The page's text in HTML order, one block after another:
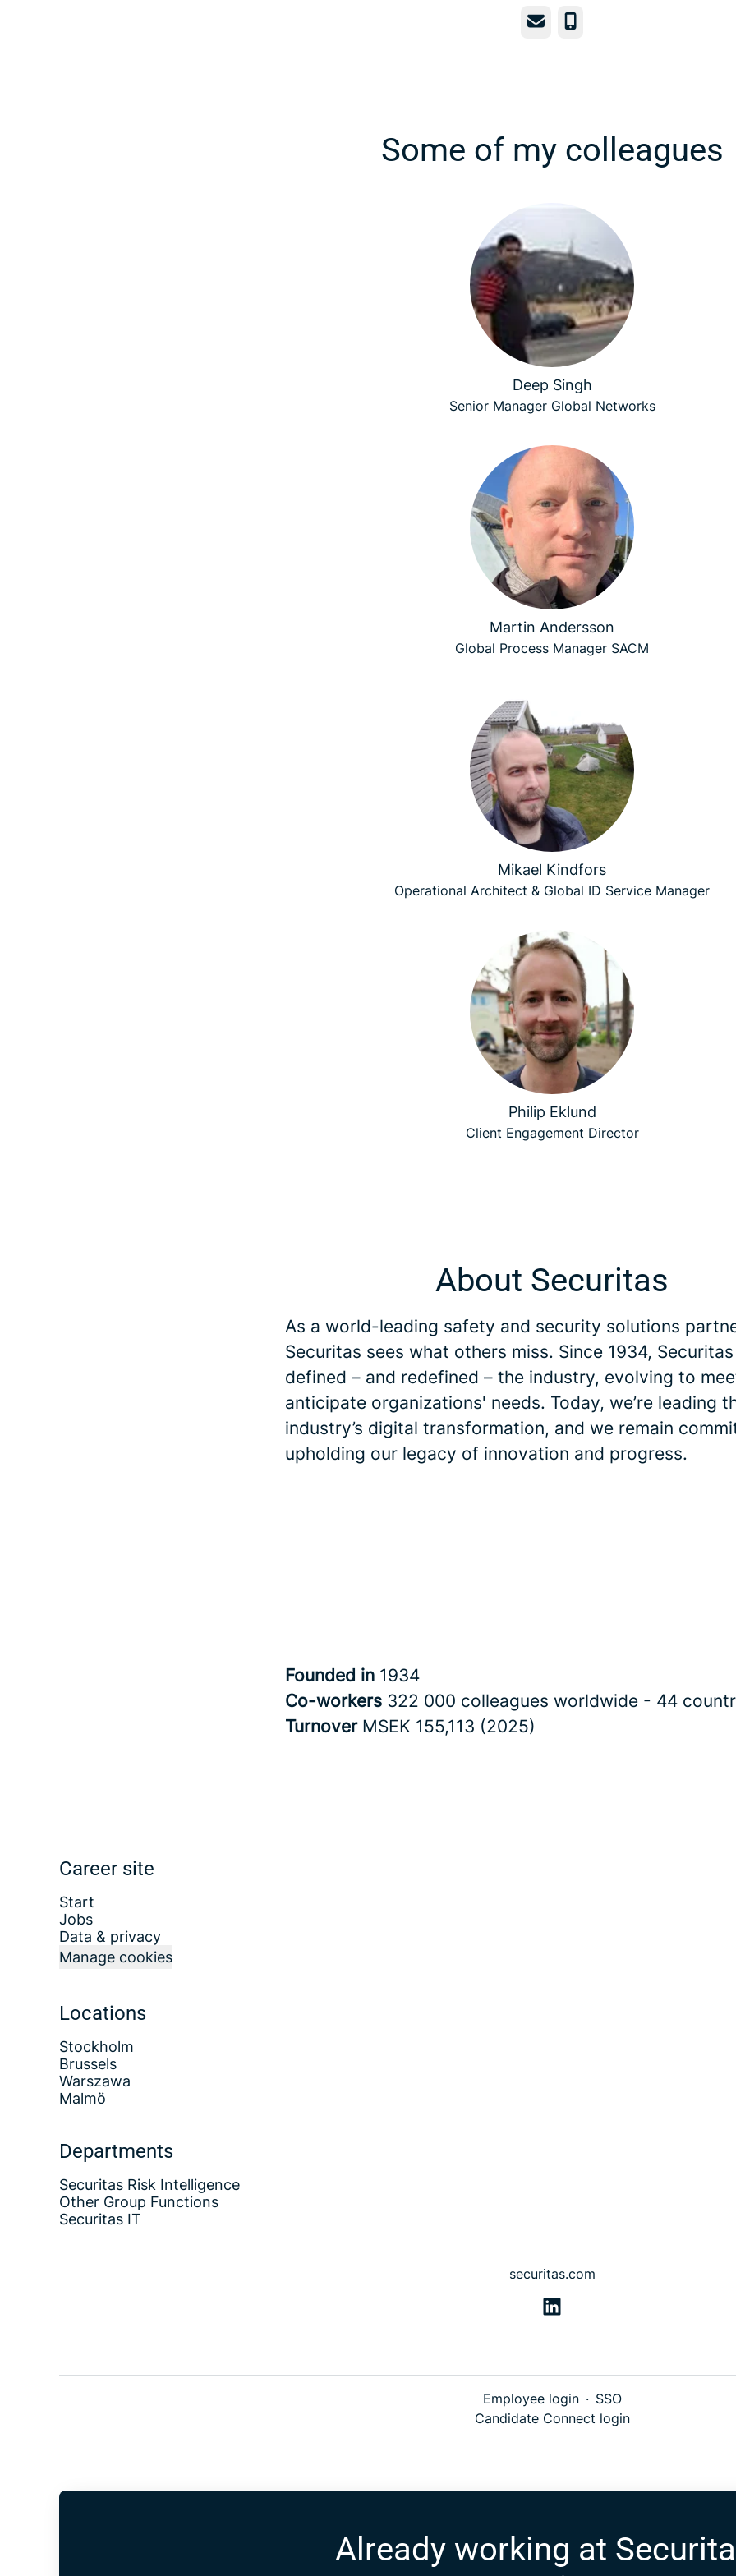
Email Phone
Some of my colleagues
Deep Singh
Senior Manager Global Networks
Martin Andersson
Global Process Manager SACM
Mikael Kindfors
Operational Architect & Global ID Service Manager
Philip Eklund
Client Engagement Director
About Securitas
As a world-leading safety and security solutions
Securitas sees what others miss. Since 1934,
defined – and redefined – the industry, evolving to
anticipate organizations' needs. Today, we’re leading
industry’s digital transformation, and we remain
upholding our legacy of innovation and progress.
Founded in 1934
Co-workers 322 000 colleagues worldwide - 44
Turnover MSEK 155,113 (2025)
Career site
Start
Jobs
Data & privacy
Manage cookies
Locations
Stockholm
Brussels
Warszawa
Malmö
Departments
Securitas Risk Intelligence
Other Group Functions
Securitas IT
securitas.com
Employee login · SSO
Candidate Connect login
Already working at